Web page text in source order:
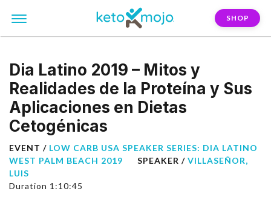
SHOP
Dia Latino 2019 – Mitos y
Realidades de la Proteína y Sus
Aplicaciones en Dietas
Cetogénicas
EVENT / LOW CARB USA SPEAKER SERIES: DIA LATINO
WEST PALM BEACH 2019
SPEAKER / VILLASEÑOR,
LUIS
Duration 1:10:45